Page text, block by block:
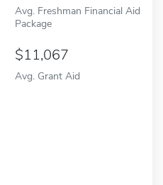
Avg. Freshman Financial Aid
Package
11,067
Avg. Grant Aid